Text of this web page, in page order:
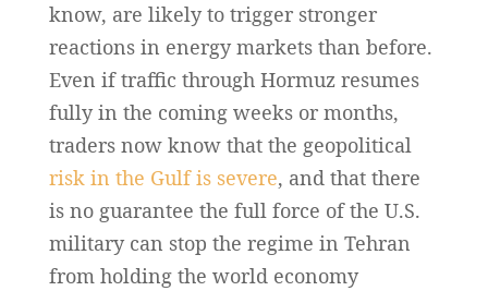
know, are likely to trigger stronger
reactions in energy markets than before.
Even if traffic through Hormuz resumes
fully in the coming weeks or months,
traders now know that the geopolitical
risk in the Gulf is severe, and that there
is no guarantee the full force of the U.S.
military can stop the regime in Tehran
from holding the world economy